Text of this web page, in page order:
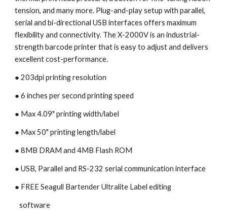
tension, and many more. Plug-and-play setup with parallel,
serial and bi-directional USB interfaces offers maximum
flexibility and connectivity. The X-2000V is an industrial-
strength barcode printer that is easy to adjust and delivers
excellent cost-performance.
● 203dpi printing resolution
● 6 inches per second printing speed
● Max 4.09" printing width/label
● Max 50" printing length/label
● 8MB DRAM and 4MB Flash ROM
● USB, Parallel and RS-232 serial communication interface
● FREE Seagull Bartender Ultralite Label editing
   software